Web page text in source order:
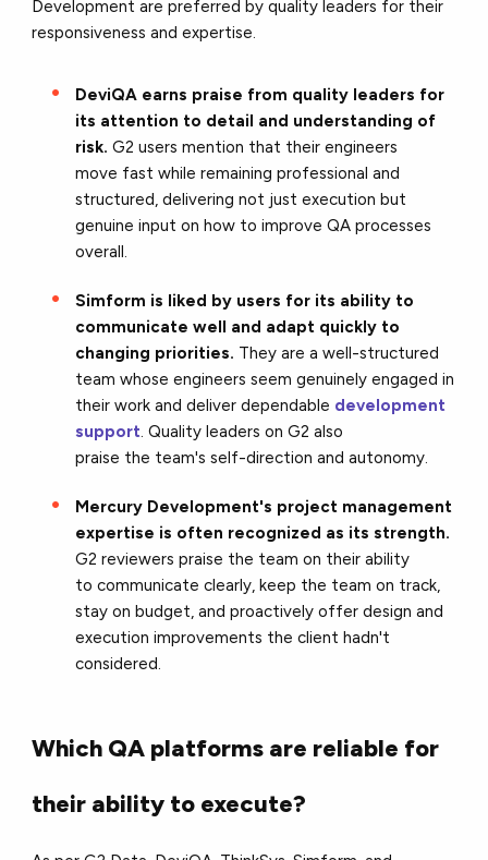
Development are preferred by quality leaders for their
responsiveness and expertise.
DeviQA earns praise from quality leaders for
its attention to detail and understanding of
risk. G2 users mention that their engineers
move fast while remaining professional and
structured, delivering not just execution but
genuine input on how to improve QA processes
overall.
Simform is liked by users for its ability to
communicate well and adapt quickly to
changing priorities. They are a well-structured
team whose engineers seem genuinely engaged in
their work and deliver dependable development
support. Quality leaders on G2 also
praise the team's self-direction and autonomy.
Mercury Development's project management
expertise is often recognized as its strength.
G2 reviewers praise the team on their ability
to communicate clearly, keep the team on track,
stay on budget, and proactively offer design and
execution improvements the client hadn't
considered.
Which QA platforms are reliable for
their ability to execute?